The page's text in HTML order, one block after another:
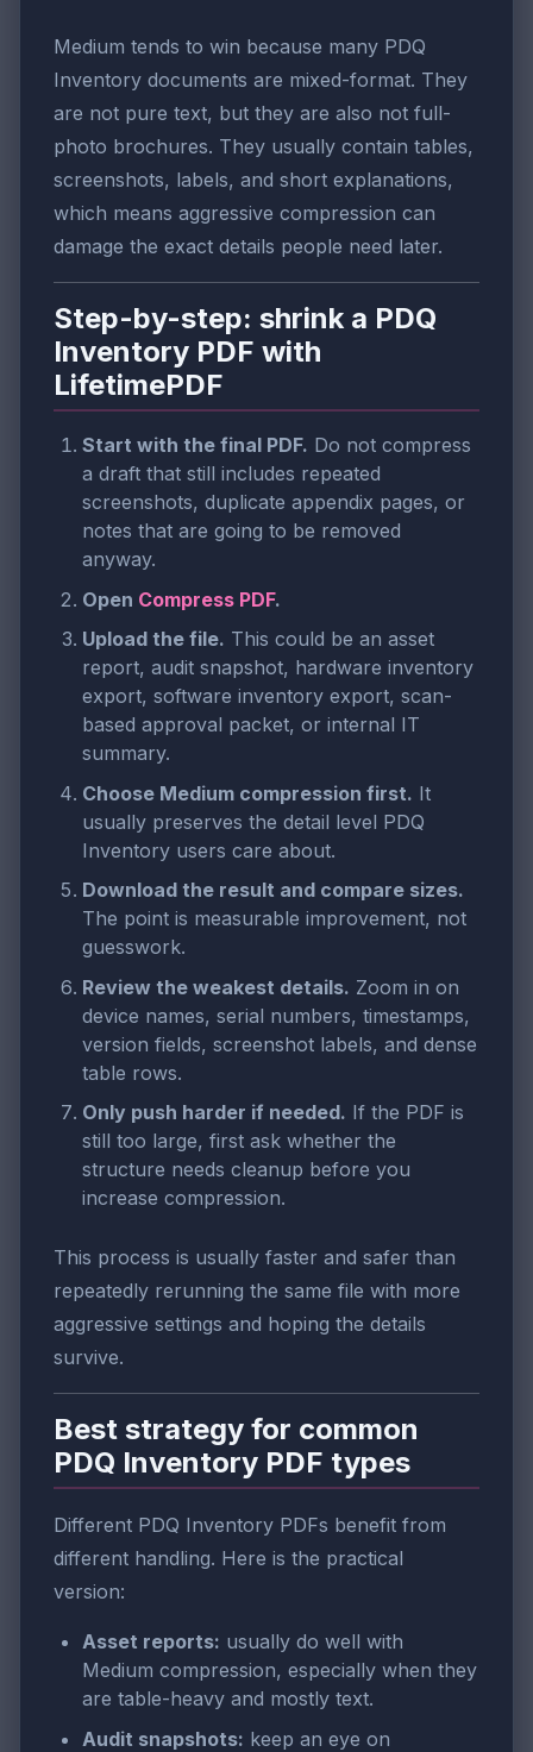
Medium tends to win because many PDQ
Inventory documents are mixed-format. They
are not pure text, but they are also not full-
photo brochures. They usually contain tables,
screenshots, labels, and short explanations,
which means aggressive compression can
damage the exact details people need later.
Step-by-step: shrink a PDQ
Inventory PDF with
LifetimePDF
Start with the final PDF. Do not compress
a draft that still includes repeated
screenshots, duplicate appendix pages, or
notes that are going to be removed
anyway.
Open Compress PDF.
Upload the file. This could be an asset
report, audit snapshot, hardware inventory
export, software inventory export, scan-
based approval packet, or internal IT
summary.
Choose Medium compression first. It
usually preserves the detail level PDQ
Inventory users care about.
Download the result and compare sizes.
The point is measurable improvement, not
guesswork.
Review the weakest details. Zoom in on
device names, serial numbers, timestamps,
version fields, screenshot labels, and dense
table rows.
Only push harder if needed. If the PDF is
still too large, first ask whether the
structure needs cleanup before you
increase compression.
This process is usually faster and safer than
repeatedly rerunning the same file with more
aggressive settings and hoping the details
survive.
Best strategy for common
PDQ Inventory PDF types
Different PDQ Inventory PDFs benefit from
different handling. Here is the practical
version:
Asset reports: usually do well with
Medium compression, especially when they
are table-heavy and mostly text.
Audit snapshots: keep an eye on